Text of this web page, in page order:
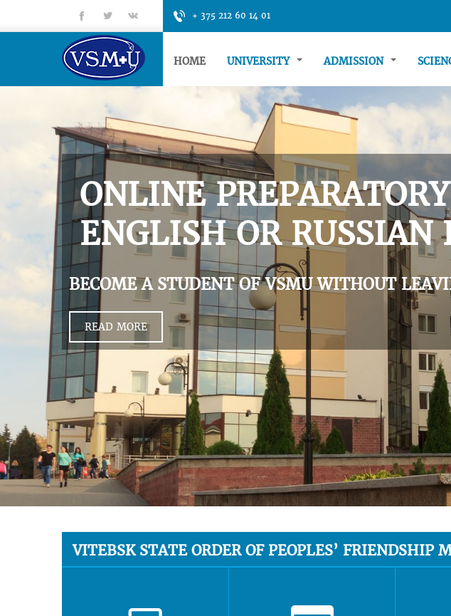
+ 375 212 60 14 01
fb tt gp
HOME UNIVERSITY ADMISSION
ONLINE
ENGLISH OR RUSSIAN
BECOME A STUDENT OF VSMU WITHOUT
READ MORE
VITEBSK STATE ORDER OF PEOPLES’ FRIENDSHIP